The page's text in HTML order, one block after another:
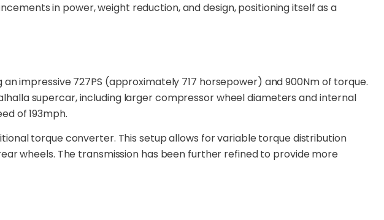
in power, weight reduction, and design, positioning itself as a
impressive 727PS (approximately 717 horsepower) and 900Nm of torque.
supercar, including larger compressor wheel diameters and internal
of 193mph.
torque converter. This setup allows for variable torque distribution
wheels. The transmission has been further refined to provide more